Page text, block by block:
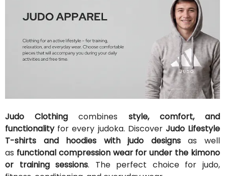
Judo Clothing combines style, comfort, and
functionalityfor every judoka. Discover Judo Lifestyle
T-shirts and hoodies with judo designsas well
as functional compression wear for under the kimono
or training sessions. The perfect choice for judo,